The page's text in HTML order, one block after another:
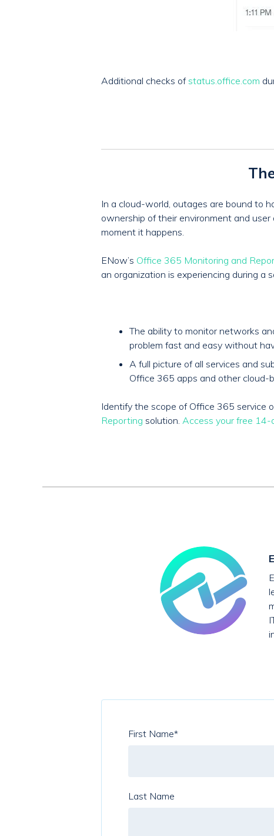
Additional checks ofstatus.office.com
In a cloud-world, outages are bound to
ownership of their environment and
moment it happens.
ENow’s Office 365 Monitoring and
an organization is experiencing during a
The ability to monitor networks
problem fast and easy without
A full picture of all services and
Office 365 apps and other cloud-
Identify the scope of Office 365 service
Reporting solution. Access your free 14-
First Name*
Last Name